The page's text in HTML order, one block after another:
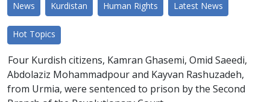
News Kurdistan Human Rights Latest News
Hot Topics
Four Kurdish citizens, Kamran Ghasemi, Omid Saeedi,
Abdolaziz Mohammadpour and Kayvan Rashuzadeh,
from Urmia, were sentenced to prison by the Second